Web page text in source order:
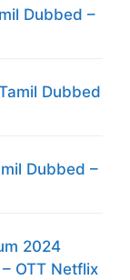
Dubbed –
Dubbed
Dubbed –
2024
OTT Netflix